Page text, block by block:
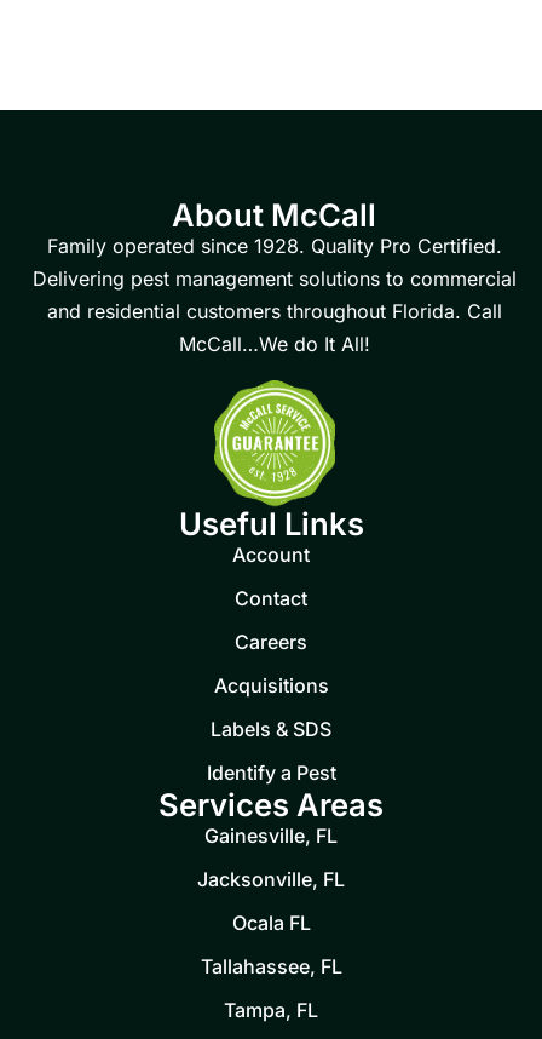
About McCall
Family operated since 1928. Quality Pro Certified.
Delivering pest management solutions to commercial
and residential customers throughout Florida. Call
McCall…We do It All!
Useful Links
Account
Contact
Careers
Acquisitions
Labels & SDS
Identify a Pest
Services Areas
Gainesville, FL
Jacksonville, FL
Ocala FL
Tallahassee, FL
Tampa, FL